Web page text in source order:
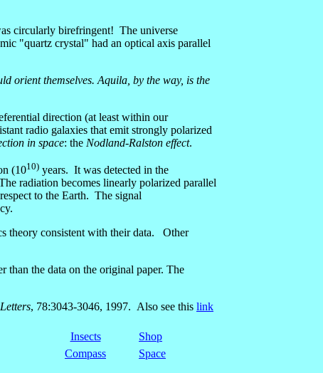
circularly birefringent! The universe
"quartz crystal" had an optical axis parallel
orient themselves. Aquila, by the way, is the
direction (at least within our
radio galaxies that emit strongly polarized
in space: the Nodland-Ralston effect.
(1010) years. It was detected in the
radiation becomes linearly polarized parallel
to the Earth. The signal
theory consistent with their data. Other
than the data on the original paper. The
, 78:3043-3046, 1997. Also see this link
Insects
Shop
Compass Space